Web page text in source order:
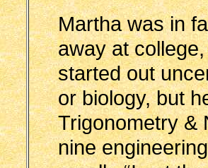
Martha was in
away at
started out
or biology, but
Trigonometry &
nine